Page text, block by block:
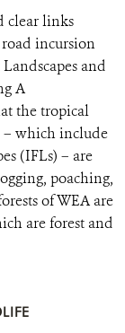
clear links
incursion
and
A
the tropical
– which include
(IFLs) – are
poaching,
of WEA are
are forest and